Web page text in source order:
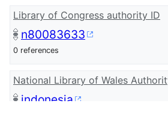
Library of Congress authority ID
n80083633
0 references
National Library of Wales
indonesia